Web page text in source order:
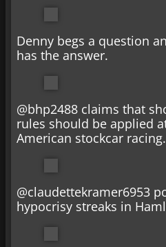
Denny begs a question
has the answer.
@bhp2488 claims that
rules should be applied
American stockcar
@claudettekramer6953
hypocrisy streaks in